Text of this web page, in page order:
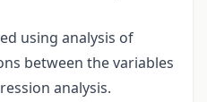
using analysis of
between the variables
analysis.